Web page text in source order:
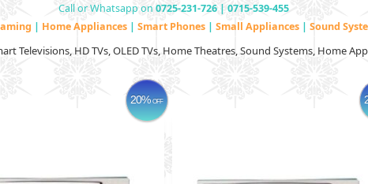
Call or Whatsapp on 0725-231-726 | 0715-539-455
| Home Appliances | Smart Phones | Small Appliances | Sound
Televisions, HD TVs, OLED TVs, Home Theatres, Sound Systems, Home
20%OFF